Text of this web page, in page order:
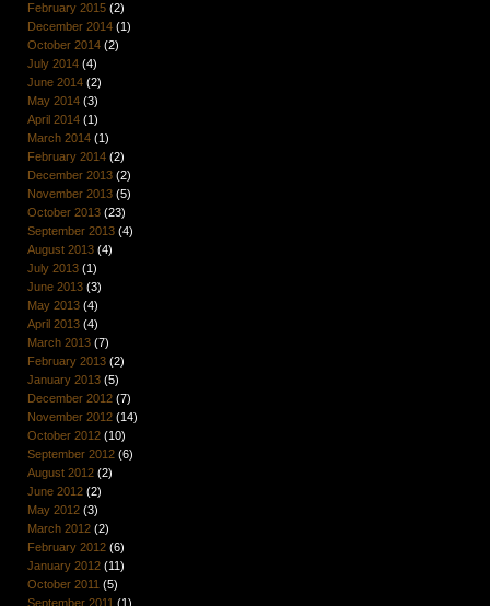
February 2015(2)
December 2014(1)
October 2014(2)
July 2014(4)
June 2014(2)
May 2014(3)
April 2014(1)
March 2014(1)
February 2014(2)
December 2013(2)
November 2013(5)
October 2013(23)
September 2013(4)
August 2013(4)
July 2013(1)
June 2013(3)
May 2013(4)
April 2013(4)
March 2013(7)
February 2013(2)
January 2013(5)
December 2012(7)
November 2012(14)
October 2012(10)
September 2012(6)
August 2012(2)
June 2012(2)
May 2012(3)
March 2012(2)
February 2012(6)
January 2012(11)
October 2011 (5)
September 2011 (1)